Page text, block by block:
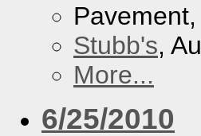
Stubb's,
More...
6/25/2010